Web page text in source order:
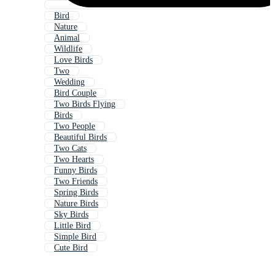
Bird
Nature
Animal
Wildlife
Love Birds
Two
Wedding
Bird Couple
Two Birds Flying
Birds
Two People
Beautiful Birds
Two Cats
Two Hearts
Funny Birds
Two Friends
Spring Birds
Nature Birds
Sky Birds
Little Bird
Simple Bird
Cute Bird